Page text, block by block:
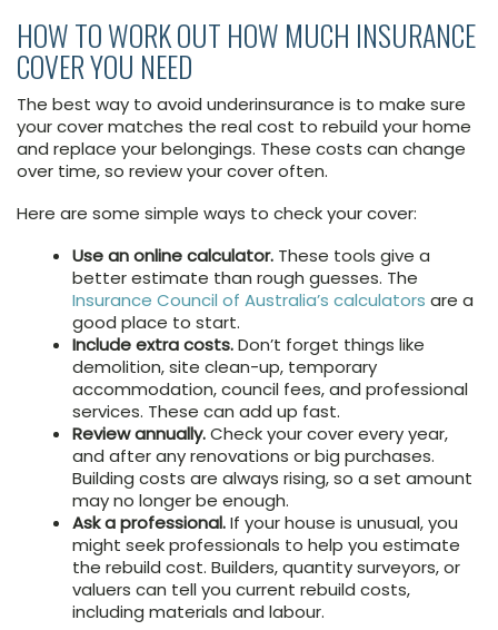
HOW TO WORK OUT HOW MUCH INSURANCE
COVER YOU NEED
The best way to avoid underinsurance is to make sure
your cover matches the real cost to rebuild your home
and replace your belongings. These costs can change
over time, so review your cover often.
Here are some simple ways to check your cover:
Use an online calculator. These tools give a
better estimate than rough guesses. The
Insurance Council of Australia’s calculators are a
good place to start.
Include extra costs.Don’t forget things like
demolition, site clean-up, temporary
accommodation, council fees, and professional
services. These can add up fast.
Review annually.Check your cover every year,
and after any renovations or big purchases.
Building costs are always rising, so a set amount
may no longer be enough.
Ask a professional.If your house is unusual, you
might seek professionals to help you estimate
the rebuild cost. Builders, quantity surveyors, or
valuers can tell you current rebuild costs,
including materials and labour.